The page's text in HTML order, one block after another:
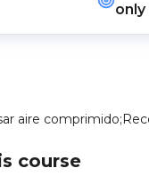
only
aire
course